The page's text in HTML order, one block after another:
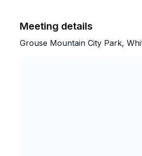
Meeting details
Grouse Mountain City Park,